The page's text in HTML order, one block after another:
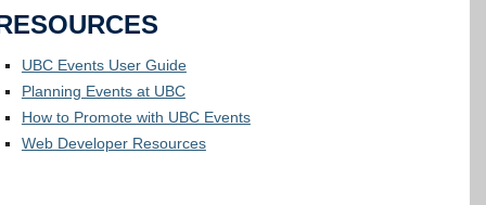
UBC Events User Guide
Planning Events at UBC
How to Promote with UBC Events
Web Developer Resources